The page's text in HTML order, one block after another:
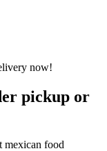
pickup or
mexican food